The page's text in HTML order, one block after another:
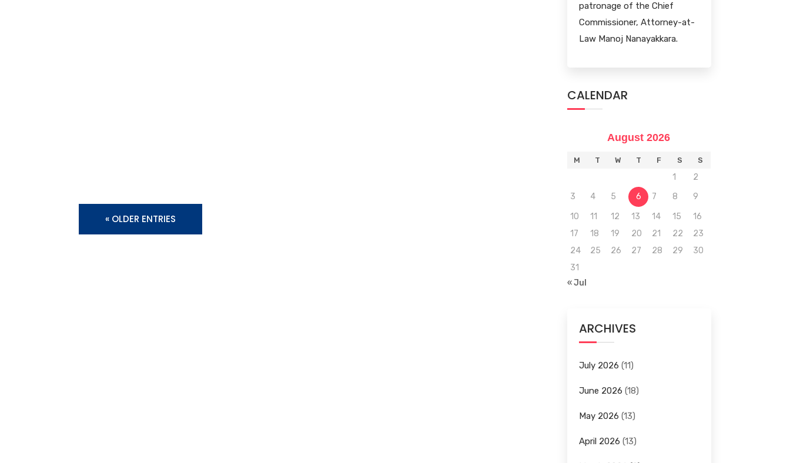
« OLDER ENTRIES
patronage of the Chief
Commissioner, Attorney-at-
Law Manoj Nanayakkara.
CALENDAR
August 2026
M T W T F S S
1
2
3
4 5 6 7 8
9
10
11 12 13 14 15
16
17
18 19 20 21 22
23
24
25 26 27 28 29
30
31
« Jul
ARCHIVES
July 2026 (11)
June 2026 (18)
May 2026 (13)
April 2026 (13)